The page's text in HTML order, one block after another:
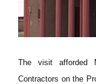
The visit afforded
Contractors on the